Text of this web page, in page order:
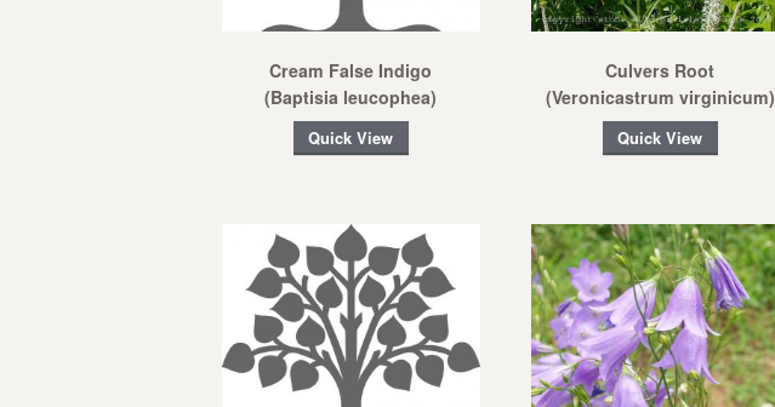
Cream False Indigo
(Baptisia leucophea)
Quick View
Culvers Root
(Veronicastrum virginicum)
Quick View